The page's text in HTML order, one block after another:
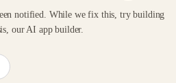
notified. While we fix this, try building
our AI app builder.